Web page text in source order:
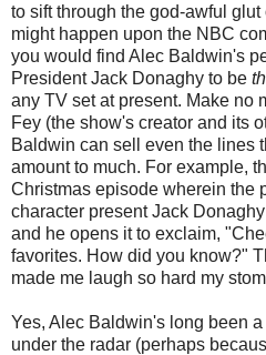
to sift through the god-awful
might happen upon the NBC
you would find Alec Baldwin's
President Jack Donaghy to be
any TV set at present. Make no
Fey (the show's creator and its
Baldwin can sell even the lines
amount to much. For example,
Christmas episode wherein the
character present Jack
and he opens it to exclaim,
favorites. How did you know?"
made me laugh so hard my
Yes, Alec Baldwin's long been
under the radar (perhaps